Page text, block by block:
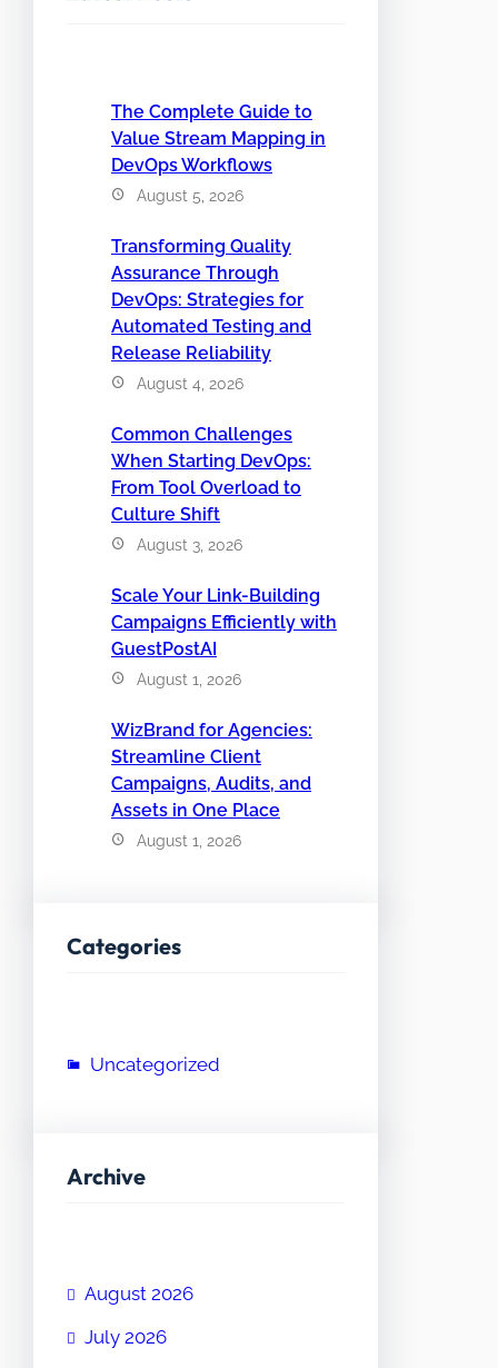
The Complete Guide to
Value Stream Mapping in
DevOps Workflows
August 5, 2026
Transforming Quality
Assurance Through
DevOps: Strategies for
Automated Testing and
Release Reliability
August 4, 2026
Common Challenges
When Starting DevOps:
From Tool Overload to
Culture Shift
August 3, 2026
Scale Your Link-Building
Campaigns Efficiently with
GuestPostAI
August 1, 2026
WizBrand for Agencies:
Streamline Client
Campaigns, Audits, and
Assets in One Place
August 1, 2026
Categories
Uncategorized
Archive
August 2026
July 2026